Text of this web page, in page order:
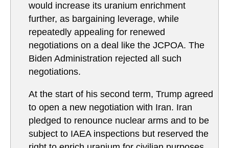
would increase its uranium enrichment
further, as bargaining leverage, while
repeatedly appealing for renewed
negotiations on a deal like the JCPOA. The
Biden Administration rejected all such
negotiations.
At the start of his second term, Trump agreed
to open a new negotiation with Iran. Iran
pledged to renounce nuclear arms and to be
subject to IAEA inspections but reserved the